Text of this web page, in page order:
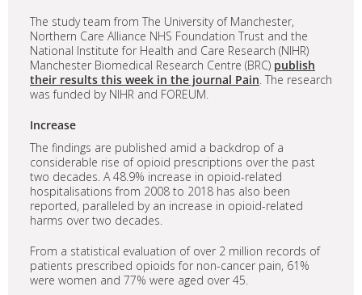
The study team from The University of Manchester,
Northern Care Alliance NHS Foundation Trust and the
National Institute for Health and Care Research (NIHR)
Manchester Biomedical Research Centre (BRC) publish
their results this week in the journal Pain. The research
was funded by NIHR and FOREUM.
Increase
The findings are published amid a backdrop of a
considerable rise of opioid prescriptions over the past
two decades. A 48.9% increase in opioid-related
hospitalisations from 2008 to 2018 has also been
reported, paralleled by an increase in opioid-related
harms over two decades.
From a statistical evaluation of over 2 million records of
patients prescribed opioids for non-cancer pain, 61%
were women and 77% were aged over 45.